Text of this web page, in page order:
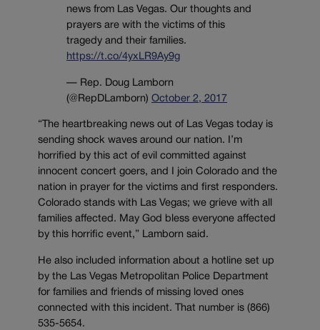
news from Las Vegas. Our thoughts and
prayers are with the victims of this
tragedy and their families.
https://t.co/4yxLR9Ay9g
— Rep. Doug Lamborn
(@RepDLamborn) October 2, 2017
“The heartbreaking news out of Las Vegas today is
sending shock waves around our nation. I’m
horrified by this act of evil committed against
innocent concert goers, and I join Colorado and the
nation in prayer for the victims and first responders.
Colorado stands with Las Vegas; we grieve with all
families affected. May God bless everyone affected
by this horrific event,” Lamborn said.
He also included information about a hotline set up
by the Las Vegas Metropolitan Police Department
for families and friends of missing loved ones
connected with this incident. That number is (866)
535-5654.